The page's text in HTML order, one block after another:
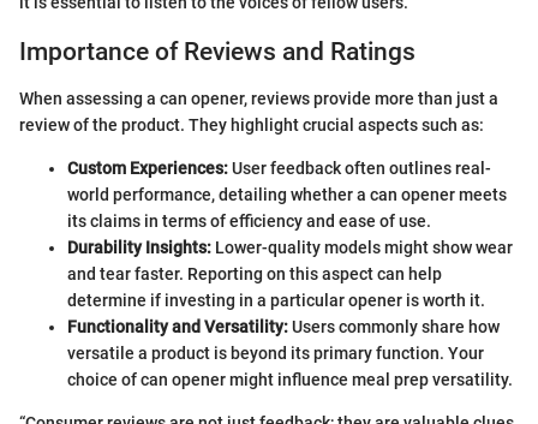
Importance of Reviews and Ratings
When assessing a can opener, reviews provide more than just a
review of the product. They highlight crucial aspects such as:
Custom Experiences:User feedback often outlines real-
world performance, detailing whether a can opener meets
its claims in terms of efficiency and ease of use.
Durability Insights: Lower-quality models might show wear
and tear faster. Reporting on this aspect can help
determine if investing in a particular opener is worth it.
Functionality and Versatility:Users commonly share how
versatile a product is beyond its primary function. Your
choice of can opener might influence meal prep versatility.